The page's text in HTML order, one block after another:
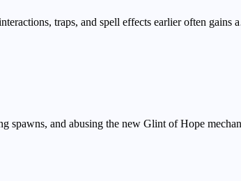
traps, and spell effects earlier often gains
spawns, and abusing the new Glint of Hope